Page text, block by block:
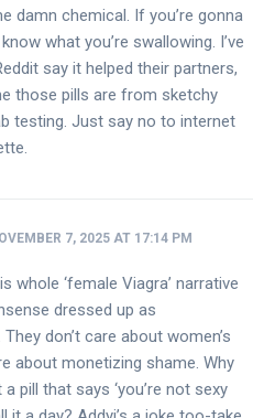
damn chemical. If you’re gonna
what you’re swallowing. I’ve
say it helped their partners,
those pills are from sketchy
testing. Just say no to internet
7, 2025 AT 17:14 PM
whole ‘female Viagra’ narrative
dressed up as
don’t care about women’s
about monetizing shame. Why
pill that says ‘you’re not sexy